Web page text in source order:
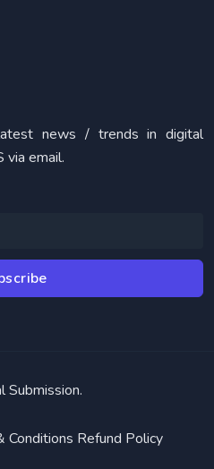
news / trends in digital
via email.
Submission.
Conditions Refund Policy